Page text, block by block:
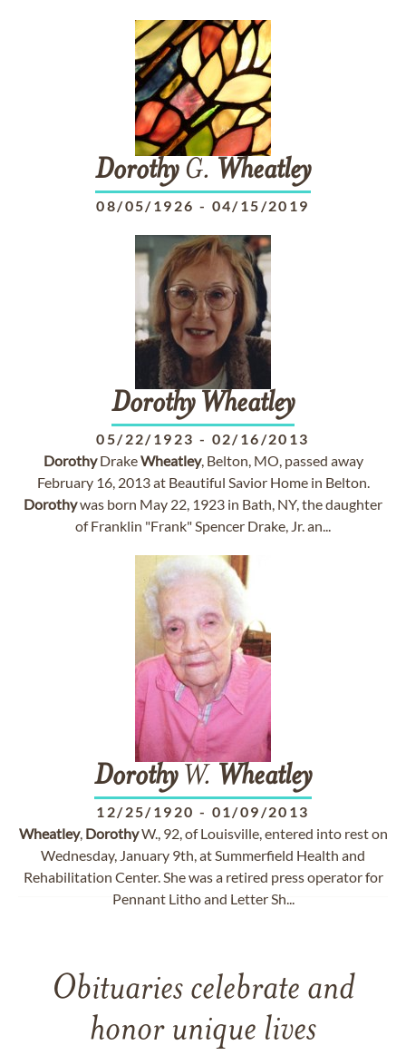
DorothyG. Wheatley
08/05/1926 - 04/15/2019
Dorothy Wheatley
05/22/1923 - 02/16/2013
DorothyDrakeWheatley, Belton, MO, passed away
February 16, 2013 at Beautiful Savior Home in Belton.
Dorothywas born May 22, 1923 in Bath, NY, the daughter
of Franklin "Frank" Spencer Drake, Jr. an...
DorothyW. Wheatley
12/25/1920 - 01/09/2013
Wheatley, DorothyW., 92, of Louisville, entered into rest on
Wednesday, January 9th, at Summerfield Health and
Rehabilitation Center. She was a retired press operator for
Pennant Litho and Letter Sh...
Obituaries celebrate and
honor unique lives